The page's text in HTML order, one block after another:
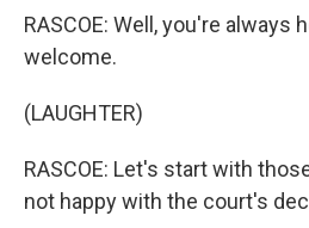
RASCOE: Well, you're always
welcome.
(LAUGHTER)
RASCOE: Let's start with
not happy with the court's